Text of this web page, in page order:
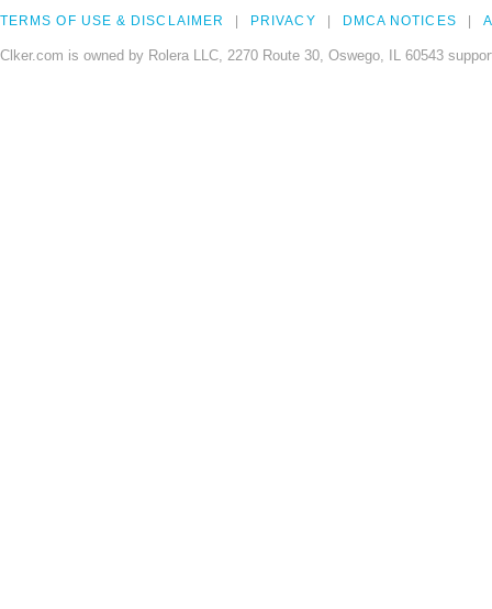
TERMS OF USE & DISCLAIMER PRIVACY DMCA NOTICES
Clker.com is owned by Rolera LLC, 2270 Route 30, Oswego, IL 60543